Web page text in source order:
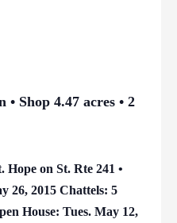
Shop 4.47 acres • 2
on St. Rte 241 •
26, 2015 Chattels: 5
House: Tues. May 12,